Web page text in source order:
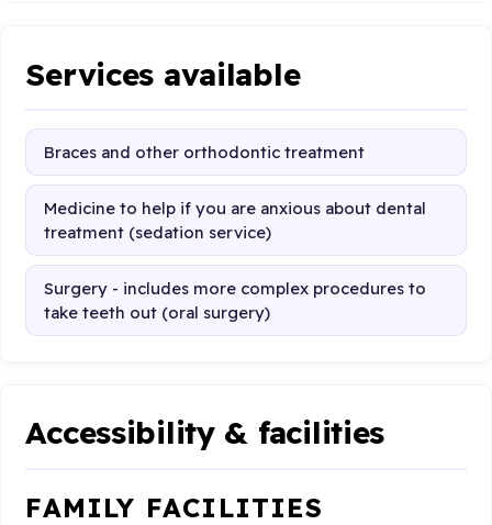
Services available
Braces and other orthodontic treatment
Medicine to help if you are anxious about dental
treatment (sedation service)
Surgery - includes more complex procedures to
take teeth out (oral surgery)
Accessibility & facilities
FAMILY FACILITIES